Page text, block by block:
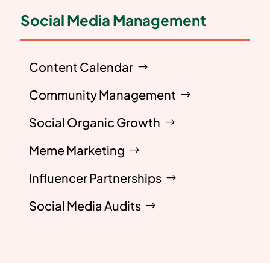
Social Media Management
Content Calendar
Community Management
Social Organic Growth
Meme Marketing
Influencer Partnerships
Social Media Audits